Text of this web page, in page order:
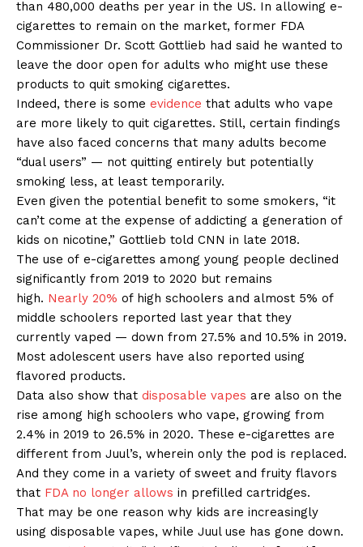
than 480,000 deaths per year in the US. In allowing e-
cigarettes to remain on the market, former FDA
Commissioner Dr. Scott Gottlieb had said he wanted to
leave the door open for adults who might use these
products to quit smoking cigarettes.
Indeed, there is some evidence that adults who vape
are more likely to quit cigarettes. Still, certain findings
have also faced concerns that many adults become
“dual users” — not quitting entirely but potentially
smoking less, at least temporarily.
Even given the potential benefit to some smokers, “it
can’t come at the expense of addicting a generation of
kids on nicotine,” Gottlieb told CNN in late 2018.
The use of e-cigarettes among young people declined
significantly from 2019 to 2020 but remains
high. Nearly 20% of high schoolers and almost 5% of
middle schoolers reported last year that they
currently vaped — down from 27.5% and 10.5% in 2019.
Most adolescent users have also reported using
flavored products.
Data also show that disposable vapes are also on the
rise among high schoolers who vape, growing from
2.4% in 2019 to 26.5% in 2020. These e-cigarettes are
different from Juul’s, wherein only the pod is replaced.
And they come in a variety of sweet and fruity flavors
that FDA no longer allows in prefilled cartridges.
That may be one reason why kids are increasingly
using disposable vapes, while Juul use has gone down.